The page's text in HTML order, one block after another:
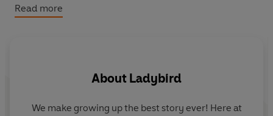
Read It Yourself
tales and first reference books written in a simple way
support children who are developing their phonics
systematic order.
Read more
About Ladybird
We make growing up the best story ever! Here at